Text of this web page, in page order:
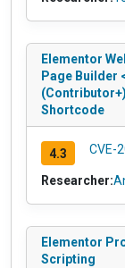
Elementor
Page Builder
Shortcode
4.3 CVE-
Researcher:
Elementor
Scripting